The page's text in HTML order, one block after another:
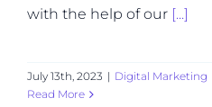
with the help of our [...]
July 13th, 2023 | Digital Marketing
Read More